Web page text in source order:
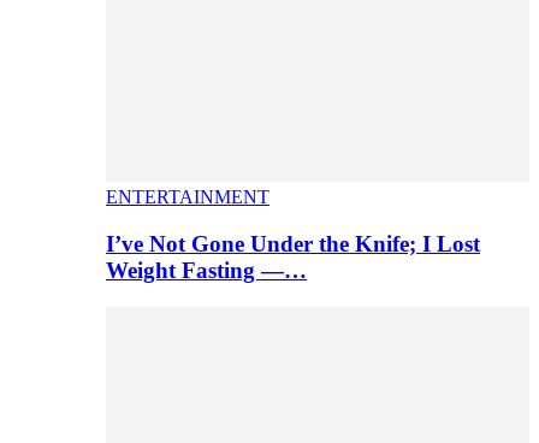
ENTERTAINMENT
I’ve Not Gone Under the Knife; I Lost
Weight Fasting —…